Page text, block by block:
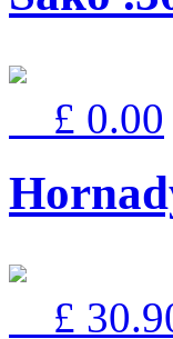
£ 0.00
£